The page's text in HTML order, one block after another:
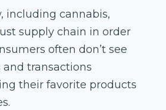
including cannabis,
supply chain in order
often don’t see
transactions
their favorite products